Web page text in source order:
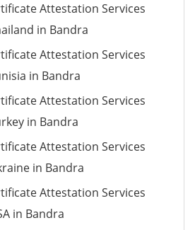
Attestation Services
in Bandra
Attestation Services
in Bandra
Attestation Services
in Bandra
Attestation Services
in Bandra
Attestation Services
in Bandra